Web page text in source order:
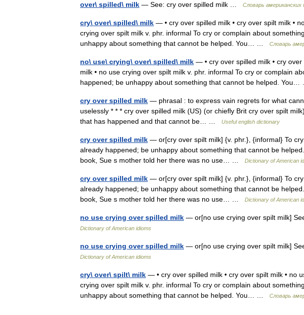
over\ spilled\ milk — See: cry over spilled milk … Словарь американских
cry\ over\ spilled\ milk — • cry over spilled milk • cry over spilt milk •
crying over spilt milk v. phr. informal To cry or complain about
unhappy about something that cannot be helped. You… …
Словарь
no\ use\ crying\ over\ spilled\ milk — • cry over spilled milk • cry
milk • no use crying over spilt milk v. phr. informal To cry or complain
happened; be unhappy about something that cannot be helped.
cry over spilled milk — phrasal : to express vain regrets for what
uselessly * * * cry over spilled milk (US) (or chiefly Brit cry over spilt
that has happened and that cannot be… …
Useful english dictionary
cry over spilled milk — or[cry over spilt milk] {v. phr.}, {informal} To
already happened; be unhappy about something that cannot be
book, Sue s mother told her there was no use… …
Dictionary of American
cry over spilled milk — or[cry over spilt milk] {v. phr.}, {informal} To
already happened; be unhappy about something that cannot be
book, Sue s mother told her there was no use… …
Dictionary of American
no use crying over spilled milk — or[no use crying over spilt milk]
Dictionary of American idioms
no use crying over spilled milk — or[no use crying over spilt milk]
Dictionary of American idioms
cry\ over\ spilt\ milk — • cry over spilled milk • cry over spilt milk • no
crying over spilt milk v. phr. informal To cry or complain about
unhappy about something that cannot be helped. You… …
Словарь